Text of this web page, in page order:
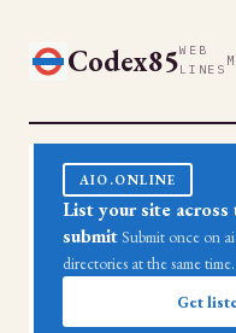
Codex85WEB
LINES
AIO.ONLINE
List your site
submit Submit once on
directories at the same time.
Get